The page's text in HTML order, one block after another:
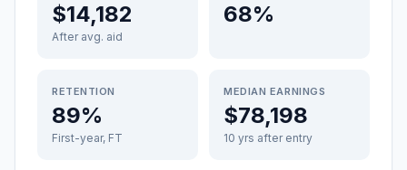
$14,182
After avg. aid
68%
RETENTION
89%
First-year, FT
MEDIAN EARNINGS
$78,198
10 yrs after entry